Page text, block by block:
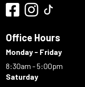
Office Hours
Monday - Friday
8:30am - 5:00pm
Saturday